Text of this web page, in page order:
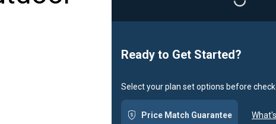
Loading...
Ready to Get Started?
Select your plan set options before
Price Match Guarantee